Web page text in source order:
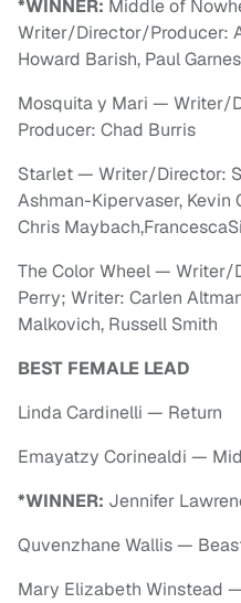
*WINNER: Middle of
Writer/Director/Producer:
Howard Barish, Paul Garnes
Mosquita y Mari — Writer/
Producer: Chad Burris
Starlet — Writer/Director:
Ashman-Kipervaser, Kevin
Chris
The Color Wheel — Writer/
Perry; Writer: Carlen
Malkovich, Russell Smith
BEST FEMALE LEAD
Linda Cardinelli — Return
Emayatzy Corinealdi —
*WINNER: Jennifer
Quvenzhane Wallis —
Mary Elizabeth Winstead